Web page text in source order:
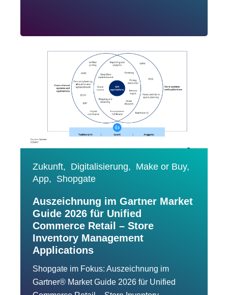
Zukunft, Digitalisierung, Make or Buy,
App, Shopgate
Auszeichnung im Gartner Market
Guide 2026 für Unified
Commerce Retail – Store
Inventory Management
Applications
Shopgate im Fokus: Auszeichnung im
Gartner® Market Guide 2026 für Unified